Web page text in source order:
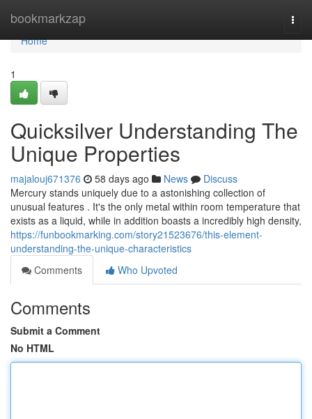
bookmarkzap
Home
Home
1
Quicksilver Understanding The
Unique Properties
majalouj671376 58 days ago News
Discuss
Mercury stands uniquely due to a astonishing collection of
unusual features . It's the only metal within room temperature that
exists as a liquid, while in addition boasts a incredibly high density,
https://funbookmarking.com/story21523676/this-element-
understanding-the-unique-characteristics
Comments
Who Upvoted
Comments
Submit a Comment
No HTML